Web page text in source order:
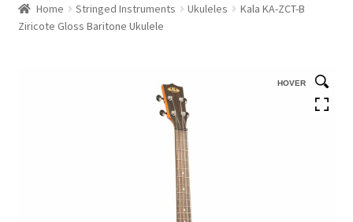
Home Stringed Instruments Ukuleles
Kala KA-ZCT-B
Ziricote Gloss Baritone Ukulele
HOVER